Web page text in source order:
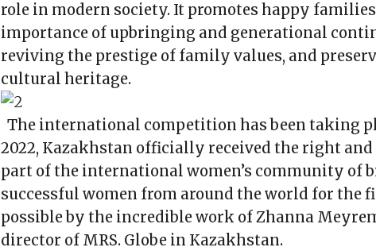
role in modern society. It promotes happy
importance of upbringing and generational
reviving the prestige of family values, and
cultural heritage.
The international competition has been taking
2022, Kazakhstan officially received the right
part of the international women’s community of
successful women from around the world for the
possible by the incredible work of Zhanna
director of MRS. Globe in Kazakhstan.